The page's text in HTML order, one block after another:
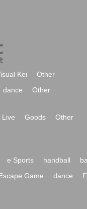
Kei
Other
dance Other
Live Goods
Other
e Sports handball
Game dance